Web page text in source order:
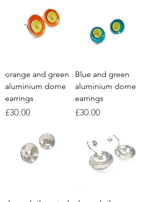
orange and green
aluminium dome
earrings
Price
£30.00
Blue and green
aluminium dome
earrings
Price
£30.00